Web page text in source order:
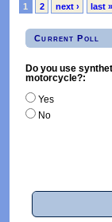
1 2 next › last »
Current Poll
Do you use
motorcycle?:
Yes
No